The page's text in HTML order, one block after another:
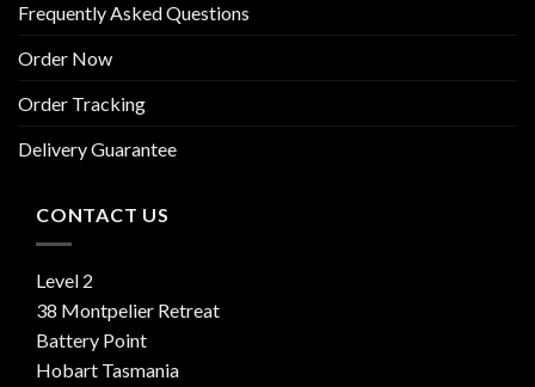
Frequently Asked Questions
Order Now
Order Tracking
Delivery Guarantee
CONTACT US
Level 2
38 Montpelier Retreat
Battery Point
Hobart Tasmania